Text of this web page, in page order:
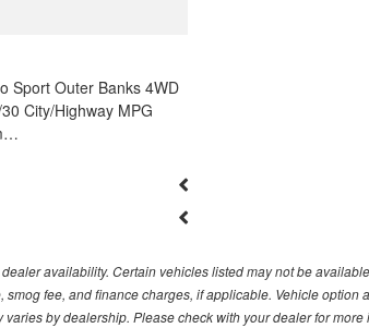
Sport Outer Banks 4WD
City/Highway MPG
availability. Certain vehicles listed may not be
smog fee, and finance charges, if applicable. Vehicle
by dealership. Please check with your dealer for